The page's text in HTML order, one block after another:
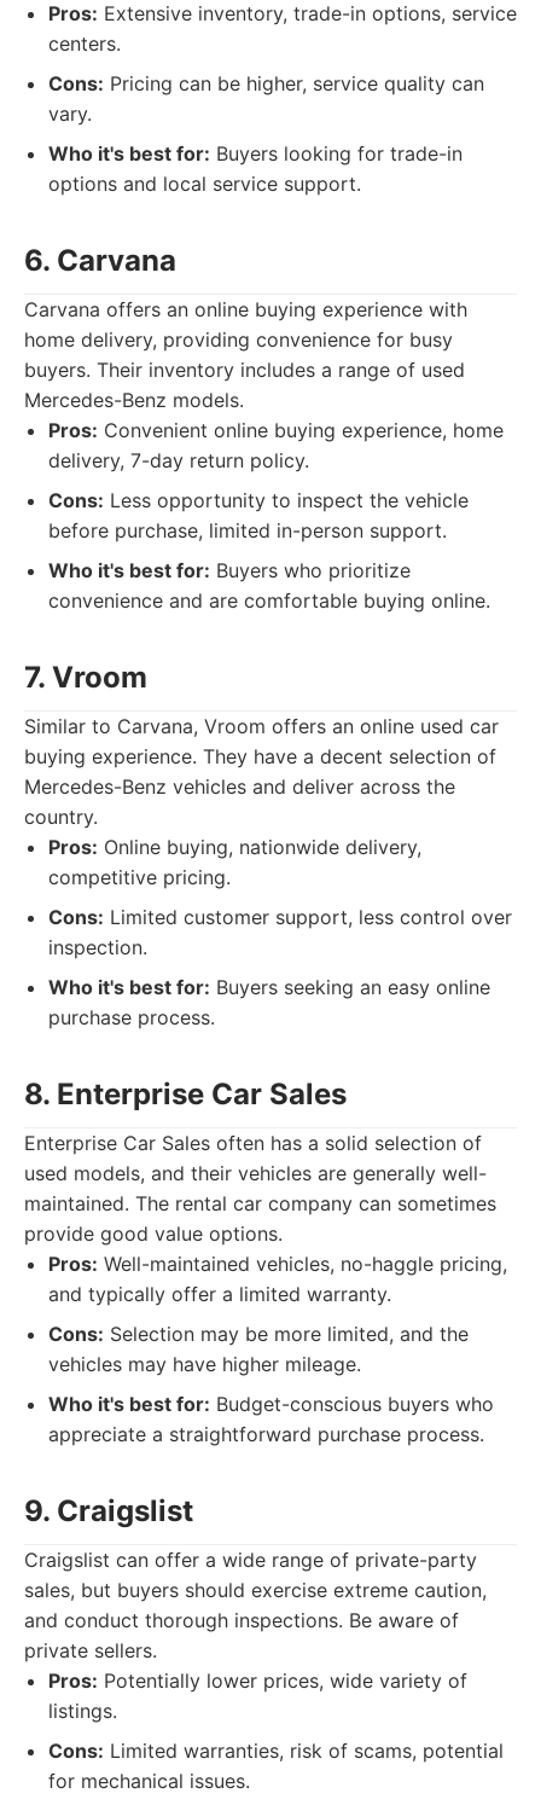
Pros: Extensive inventory, trade-in options, service
centers.
Cons: Pricing can be higher, service quality can
vary.
Who it's best for: Buyers looking for trade-in
options and local service support.
6. Carvana
Carvana offers an online buying experience with
home delivery, providing convenience for busy
buyers. Their inventory includes a range of used
Mercedes-Benz models.
Pros: Convenient online buying experience, home
delivery, 7-day return policy.
Cons: Less opportunity to inspect the vehicle
before purchase, limited in-person support.
Who it's best for: Buyers who prioritize
convenience and are comfortable buying online.
7. Vroom
Similar to Carvana, Vroom offers an online used car
buying experience. They have a decent selection of
Mercedes-Benz vehicles and deliver across the
country.
Pros: Online buying, nationwide delivery,
competitive pricing.
Cons: Limited customer support, less control over
inspection.
Who it's best for: Buyers seeking an easy online
purchase process.
8. Enterprise Car Sales
Enterprise Car Sales often has a solid selection of
used models, and their vehicles are generally well-
maintained. The rental car company can sometimes
provide good value options.
Pros: Well-maintained vehicles, no-haggle pricing,
and typically offer a limited warranty.
Cons: Selection may be more limited, and the
vehicles may have higher mileage.
Who it's best for: Budget-conscious buyers who
appreciate a straightforward purchase process.
9. Craigslist
Craigslist can offer a wide range of private-party
sales, but buyers should exercise extreme caution,
and conduct thorough inspections. Be aware of
private sellers.
Pros: Potentially lower prices, wide variety of
listings.
Cons: Limited warranties, risk of scams, potential
for mechanical issues.